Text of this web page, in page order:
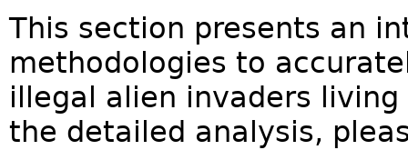
This section presents an
methodologies to
illegal alien invaders
the detailed analysis,